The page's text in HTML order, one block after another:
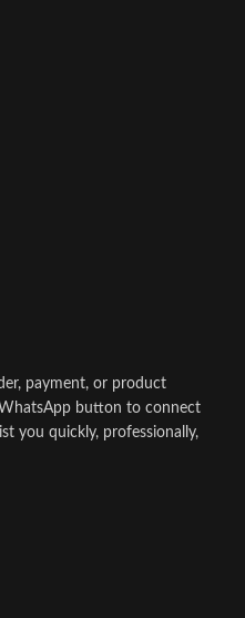
payment, or product
button to connect
you quickly, professionally,